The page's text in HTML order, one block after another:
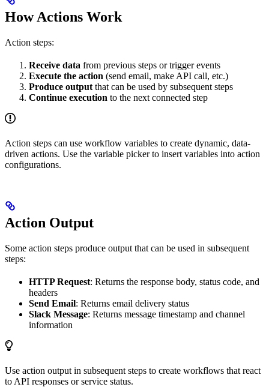
How Actions Work
Action steps:
Receive data from previous steps or trigger events
Execute the action (send email, make API call, etc.)
Produce output that can be used by subsequent steps
Continue execution to the next connected step
Action steps can use workflow variables to create dynamic, data-
driven actions. Use the variable picker to insert variables into action
configurations.
Action Output
Some action steps produce output that can be used in subsequent
steps:
HTTP Request: Returns the response body, status code, and
headers
Send Email: Returns email delivery status
Slack Message: Returns message timestamp and channel
information
Use action output in subsequent steps to create workflows that react
to API responses or service status.